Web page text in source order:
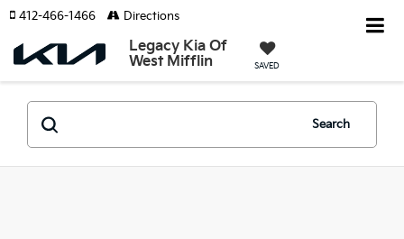
Legacy Kia Of
West Mifflin
SAVED
412-466-1466 Directions
Search